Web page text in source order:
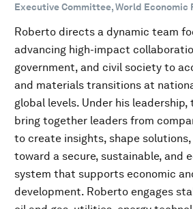
Executive Committee, World Economic
Roberto directs a dynamic team
advancing high-impact
government, and civil society to
and materials transitions at
global levels. Under his
bring together leaders from
to create insights, shape
toward a secure, sustainable, and
system that supports economic
development. Roberto engages